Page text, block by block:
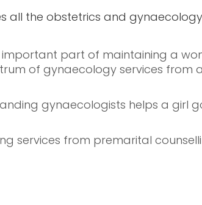
all the obstetrics and
part of maintaining a
of gynaecology services from
gynaecologists helps a girl
services from premarital